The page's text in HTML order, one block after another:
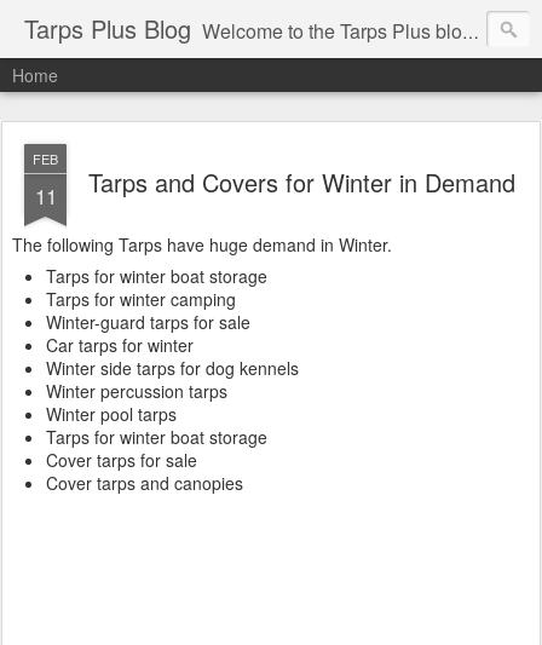
Tarps Plus Blog Welcome to the Tarps Plus blog. Find out how to use tarps of all kinds for any application. Get tips on poly tarps, canvas tarps, mesh tarps and tarps for DIY, camping, survival, tailgating and much more.
Home
FEB
11 Tarps and Covers for Winter in Demand
The following Tarps have huge demand in Winter.
Tarps for winter boat storage
Tarps for winter camping
Winter-guard tarps for sale
Car tarps for winter
Winter side tarps for dog kennels
Winter percussion tarps
Winter pool tarps
Tarps for winter boat storage
Cover tarps for sale
Cover tarps and canopies